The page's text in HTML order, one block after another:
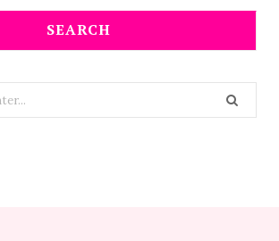
SEARCH